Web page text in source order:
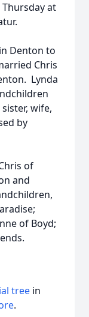
at
Denton to
Chris
Lynda
wife,
by
of
and
of Boyd;
tree in
.